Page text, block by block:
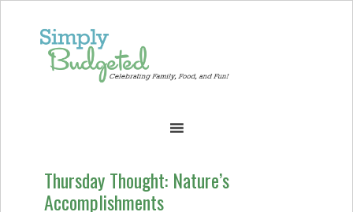
Thursday Thought: Nature’s
Accomplishments